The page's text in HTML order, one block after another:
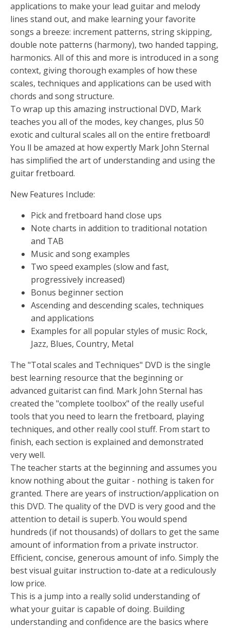
applications to make your lead guitar and melody
lines stand out, and make learning your favorite
songs a breeze: increment patterns, string skipping,
double note patterns (harmony), two handed tapping,
harmonics. All of this and more is introduced in a song
context, giving thorough examples of how these
scales, techniques and applications can be used with
chords and song structure.
To wrap up this amazing instructional DVD, Mark
teaches you all of the modes, key changes, plus 50
exotic and cultural scales all on the entire fretboard!
You ll be amazed at how expertly Mark John Sternal
has simplified the art of understanding and using the
guitar fretboard.
New Features Include:
Pick and fretboard hand close ups
Note charts in addition to traditional notation
and TAB
Music and song examples
Two speed examples (slow and fast,
progressively increased)
Bonus beginner section
Ascending and descending scales, techniques
and applications
Examples for all popular styles of music: Rock,
Jazz, Blues, Country, Metal
The "Total scales and Techniques" DVD is the single
best learning resource that the beginning or
advanced guitarist can find. Mark John Sternal has
created the "complete toolbox" of the really useful
tools that you need to learn the fretboard, playing
techniques, and other really cool stuff. From start to
finish, each section is explained and demonstrated
very well.
The teacher starts at the beginning and assumes you
know nothing about the guitar - nothing is taken for
granted. There are years of instruction/application on
this DVD. The quality of the DVD is very good and the
attention to detail is superb. You would spend
hundreds (if not thousands) of dollars to get the same
amount of information from a private instructor.
Efficient, concise, generous amount of info. Simply the
best visual guitar instruction to-date at a rediculously
low price.
This is a jump into a really solid understanding of
what your guitar is capable of doing. Building
understanding and confidence are the basics where